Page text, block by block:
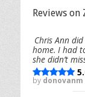
Reviews
Chris Ann
home. I had
she didn’t
by donovanm